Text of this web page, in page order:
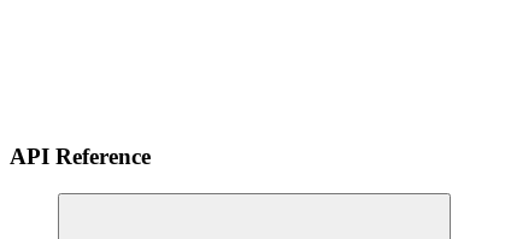
API Reference